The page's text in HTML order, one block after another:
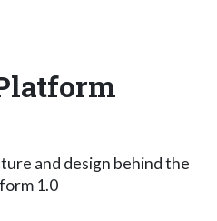
and design behind the
1.0